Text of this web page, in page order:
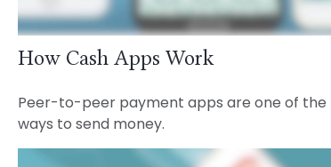
How Cash Apps Work
Peer-to-peer payment apps are one of the
ways to send money.